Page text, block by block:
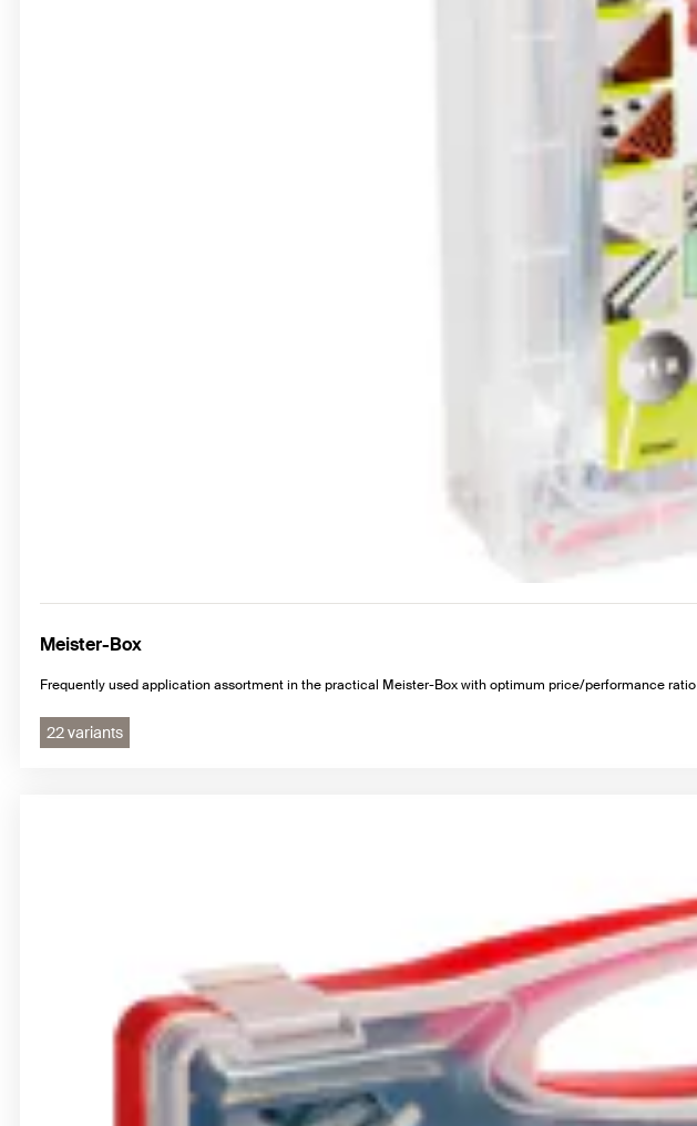
Meister-Box
Frequently used application assortment in the practical Meister-Box with optimum price/performance ratio
22 variants